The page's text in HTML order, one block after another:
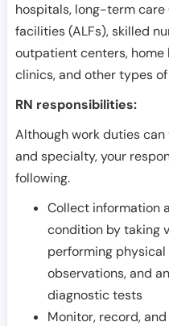
hospitals, long-term care
facilities (ALFs), skilled
outpatient centers,
clinics, and other types
RN responsibilities:
Although work duties
and specialty, your
following.
Collect information
condition by taking
performing
observations, and
diagnostic tests
Monitor, record,